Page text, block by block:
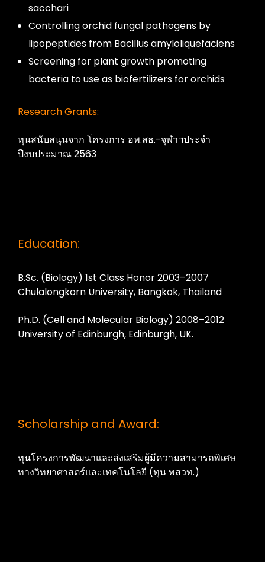
sacchari
Controlling orchid fungal pathogens by
lipopeptides from Bacillus amyloliquefaciens
Screening for plant growth promoting
bacteria to use as biofertilizers for orchids
Research Grants:
ทุนสนับสนุนจาก โครงการ อพ.สธ.-จุฬาฯประจำ
ปีงบประมาณ 2563
Education:
B.Sc. (Biology) 1st Class Honor 2003–2007
Chulalongkorn University, Bangkok, Thailand
Ph.D. (Cell and Molecular Biology) 2008–2012
University of Edinburgh, Edinburgh, UK.
Scholarship and Award:
ทุนโครงการพัฒนาและส่งเสริมผู้มีความสามารถพิเศษ
ทางวิทยาศาสตร์และเทคโนโลยี (ทุน พสวท.)